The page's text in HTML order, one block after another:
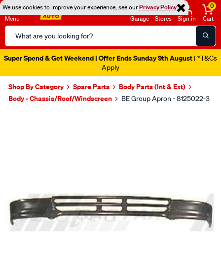
We use cookies to improve your experience, see ourPrivacy Policy
Menu
Search
Catalog
Garage Stores Sign in
0
Cart
Super Spend & Get Weekend | Offer Ends Sunday 9th August | *T&Cs
Apply
Shop By Category Spare Parts
Body Parts (Int & Ext)
Body - Chassis/Roof/Windscreen
BE Group Apron - 8125022-3